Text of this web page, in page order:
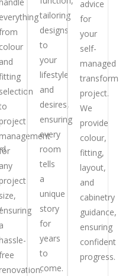
everything
colour
and
selection
project
management
any
project
size,
a
hassle-
renovation.
tailoring
designs
to
your
lifestyle
and
desires,
ensuring
every
room
tells
a
unique
story
for
years
to
come.
advice
for
your
self-
managed
project.
We
provide
colour,
fitting,
layout,
and
cabinetry
guidance,
ensuring
confident
progress.